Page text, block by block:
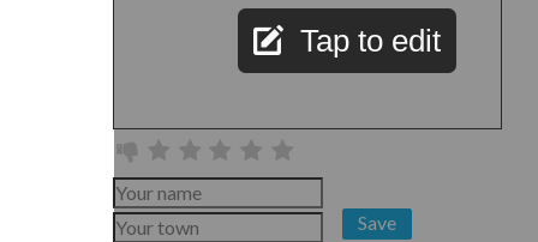
Tap to edit
Save